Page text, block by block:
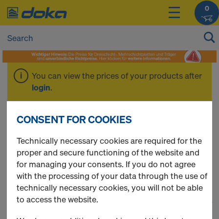
0
You can view the prices of your products after
login.
% Working Scaffold
%
164 Products found
CONSENT FOR COOKIES
Technically necessary cookies are required for the
proper and secure functioning of the website and
for managing your consents. If you do not agree
with the processing of your data through the use of
technically necessary cookies, you will not be able
to access the website.